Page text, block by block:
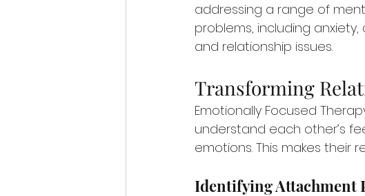
addressing a range of
problems, including anxiety,
and relationship issues.
Transforming
Emotionally Focused
understand each other’s
emotions. This makes their
Identifying Attachment